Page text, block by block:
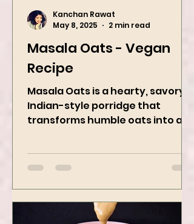
Masala Oats - Vegan
Recipe
Masala Oats is a hearty, savory
Indian-style porridge that
bowl of comfort packed with
spices, vegetables,...
May 8, 2025
2 min read